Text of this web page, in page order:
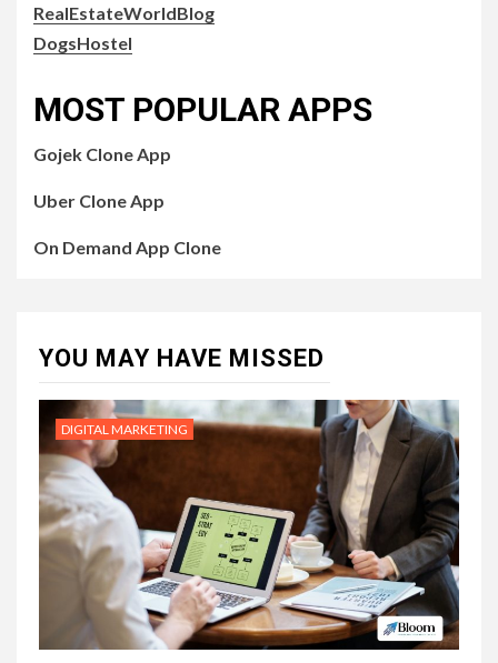
RealEstateWorldBlog
DogsHostel
MOST POPULAR APPS
Gojek Clone App
Uber Clone App
On Demand App Clone
YOU MAY HAVE MISSED
DIGITAL MARKETING